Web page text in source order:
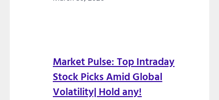
Market Pulse: Top Intraday
Stock Picks Amid Global
Volatility| Hold any!